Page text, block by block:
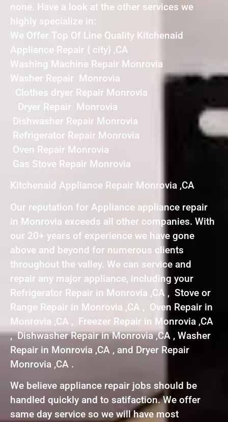
none. Have a look at the other services we
highly specialize in:
We Offer Top Of Line Quality Kitchenaid
Appliance Repair { city} ,CA
Washing Machine Repair Monrovia
Washer Repair Monrovia
Clothes dryer Repair Monrovia
Dryer Repair Monrovia
Dishwasher Repair Monrovia
Refrigerator Repair Monrovia
Oven Repair Monrovia
Gas Stove Repair Monrovia
Kitchenaid Appliance Repair Monrovia ,CA
Our reputation for Appliance appliance repair
in Monrovia exceeds all other companies. With
our 20+ years of experience we have gone
above and beyond for numerous clients
throughout the valley. We can service and
repair any major appliance, including your
Refrigerator Repair in Monrovia ,CA , Stove or
Range Repair in Monrovia ,CA , Oven Repair in
Monrovia ,CA , Freezer Repair in Monrovia ,CA
, Dishwasher Repair in Monrovia ,CA , Washer
Repair in Monrovia ,CA , and Dryer Repair
Monrovia ,CA .
We believe appliance repair jobs should be
handled quickly and to satifaction. We offer
same day service so we will have most